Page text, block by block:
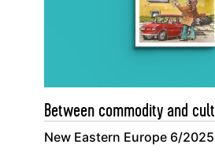
Between commodity and cult
New Eastern Europe 6/2025